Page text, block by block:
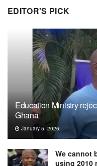
EDITOR'S PICK
Education Ministry
Ghana
January 5, 2026
We cannot
using 2010